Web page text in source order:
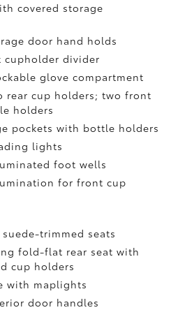
covered storage
door hand holds
cupholder divider
glove compartment
rear cup holders; two front
holders
pockets with bottle holders
lights
foot wells
for front cup
trimmed seats
fold-flat rear seat with
cup holders
with maplights
door handles